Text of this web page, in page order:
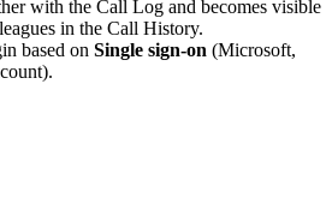
with the Call Log and becomes visible
in the Call History.
based on Single sign-on (Microsoft,